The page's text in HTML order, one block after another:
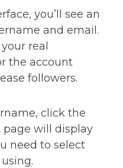
you’ll see an
and email.
real
the account
followers.
click the
page will display
need to select